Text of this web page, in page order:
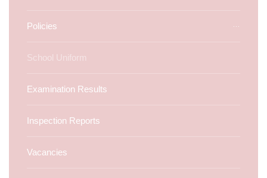
Policies
School Uniform
Examination Results
Inspection Reports
Vacancies